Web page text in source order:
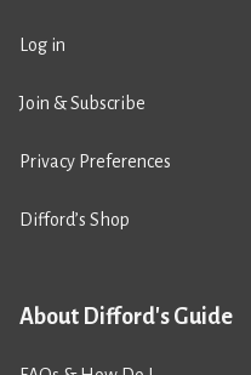
Log in
Join & Subscribe
Privacy Preferences
Difford’s Shop
About Difford's Guide